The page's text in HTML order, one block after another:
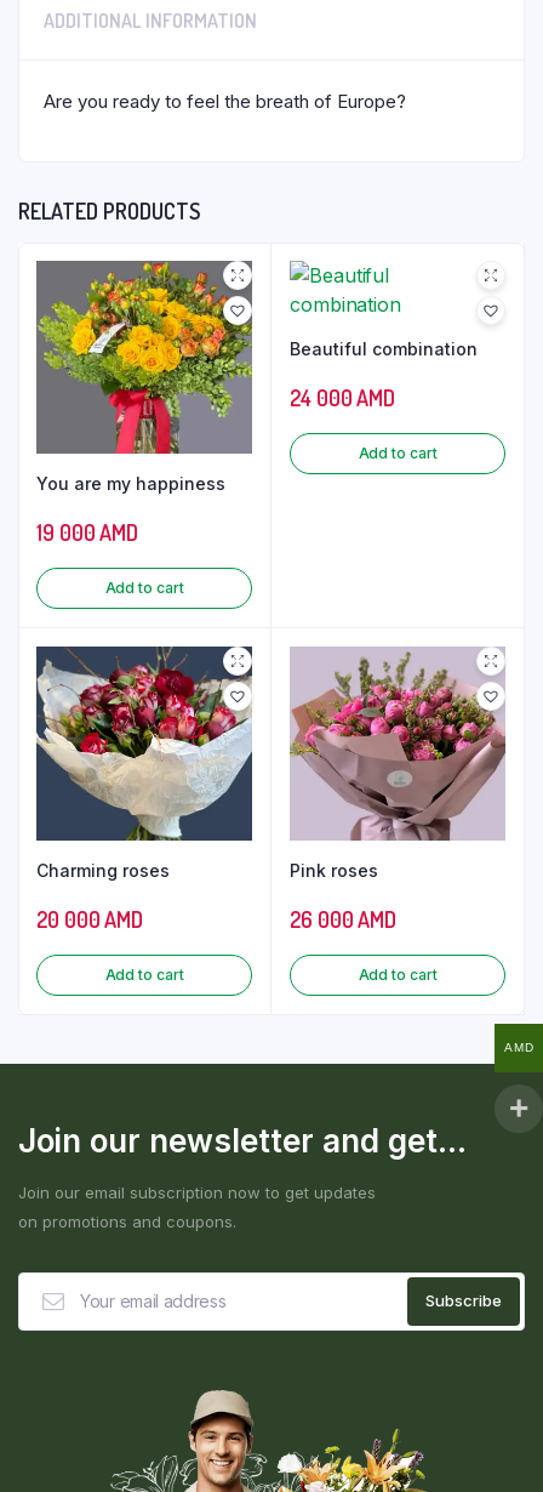
ADDITIONAL INFORMATION
Are you ready to feel the breath of Europe?
RELATED PRODUCTS
You are my happiness
19 000AMD
Add to cart
Beautiful combination
24 000AMD
Add to cart
Charming roses
20 000AMD
Add to cart
Pink roses
26 000AMD
Add to cart
Join our newsletter and get...
Join our email subscription now to get updates
on promotions and coupons.
AMD